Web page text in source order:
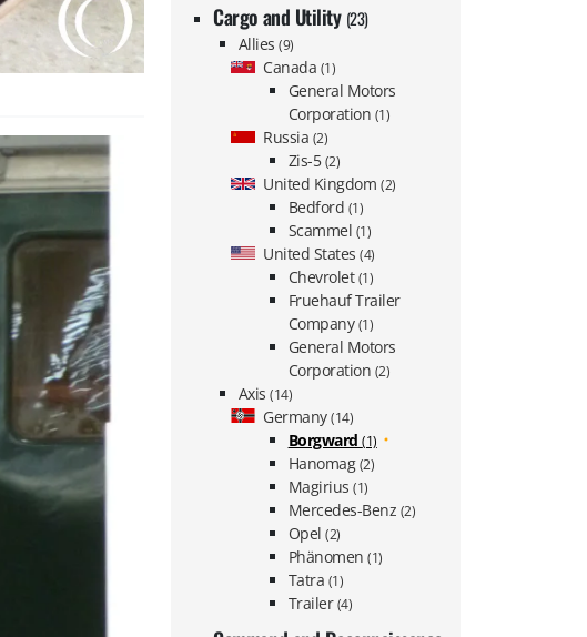
Cargo and Utility (23)
Allies(9)
Canada (1)
General Motors
Corporation (1)
Russia (2)
Zis-5 (2)
United Kingdom (2)
Bedford (1)
Scammel (1)
United States(4)
Chevrolet (1)
Fruehauf Trailer
Company (1)
General Motors
Corporation (2)
Axis(14)
Germany(14)
Borgward(1)
Hanomag (2)
Magirius(1)
Mercedes-Benz (2)
Opel(2)
Phänomen(1)
Tatra (1)
Trailer (4)